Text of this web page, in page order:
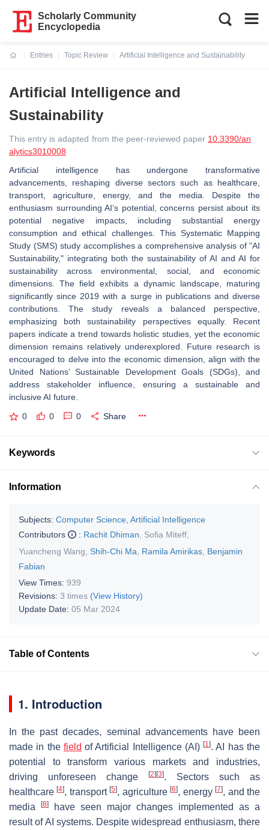
Scholarly Community
Encyclopedia
Entries
Topic Review
Artificial Intelligence and Sustainability
Artificial Intelligence and
Sustainability
This entry is adapted from the peer-reviewed paper 10.3390/an
alytics3010008
Artificial intelligence has undergone transformative
advancements, reshaping diverse sectors such as healthcare,
transport, agriculture, energy, and the media. Despite the
enthusiasm surrounding AI’s potential, concerns persist about its
potential negative impacts, including substantial energy
consumption and ethical challenges. This Systematic Mapping
Study (SMS) study accomplishes a comprehensive analysis of "AI
Sustainability," integrating both the sustainability of AI and AI for
sustainability across environmental, social, and economic
dimensions. The field exhibits a dynamic landscape, maturing
significantly since 2019 with a surge in publications and diverse
contributions. The study reveals a balanced perspective,
emphasizing both sustainability perspectives equally. Recent
papers indicate a trend towards holistic studies, yet the economic
dimension remains relatively underexplored. Future research is
encouraged to delve into the economic dimension, align with the
United Nations’ Sustainable Development Goals (SDGs), and
address stakeholder influence, ensuring a sustainable and
inclusive AI future.
0 0 0 Share
Keywords
Information
Subjects: Computer Science, Artificial Intelligence
Contributors
: Rachit Dhiman Sofia Miteff
Yuancheng Wang
Shih-Chi Ma Ramila Amirikas Benjamin
Fabian
View Times: 939
Revisions: 3 times (View History)
Update Date: 05 Mar 2024
Table of Contents
1. Introduction
In the past decades, seminal advancements have been
made in the field of Artificial Intelligence (AI)[1]. AI has the
potential to transform various markets and industries,
driving unforeseen change
[2] [3]. Sectors such as
healthcare[4], transport[5], agriculture[6], energy[7], and the
media
[8]
have seen major changes implemented as a
result of AI systems. Despite widespread enthusiasm, there